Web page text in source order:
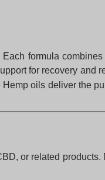
formula
for recovery and
Hemp oils deliver the
or related products.